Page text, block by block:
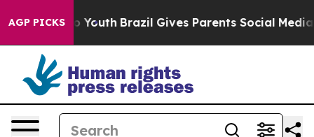
AGP PICKS
to Youth Brazil Gives Parents Social Media